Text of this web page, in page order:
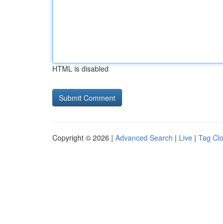
HTML is disabled
Copyright © 2026 | Advanced Search | Live | Tag